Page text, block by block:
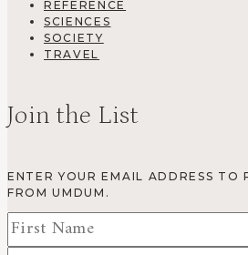
REFERENCE
SCIENCES
SOCIETY
TRAVEL
Join the List
ENTER YOUR EMAIL ADDRESS TO
FROM UMDUM.